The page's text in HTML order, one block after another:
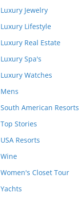
Luxury Jewelry
Luxury Lifestyle
Luxury Real Estate
Luxury Spa's
Luxury Watches
Mens
South American Resorts
Top Stories
USA Resorts
Wine
Women's Closet Tour
Yachts